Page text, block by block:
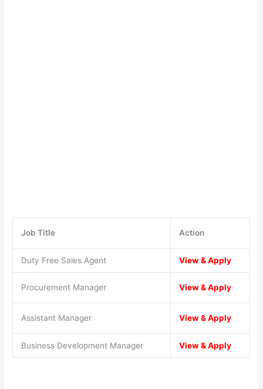
Job Title Action
Duty Free Sales Agent View & Apply
Procurement Manager View & Apply
Assistant Manager View & Apply
Business Development Manager View & Apply